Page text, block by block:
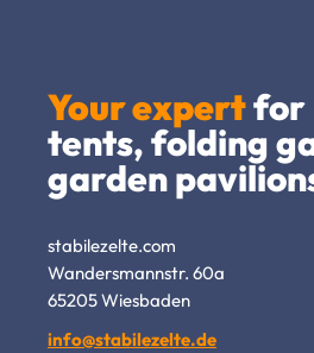
Your expertfor
tents, folding
garden
stabilezelte.com
Wandersmannstr. 60a
65205 Wiesbaden
info@stabilezelte.de